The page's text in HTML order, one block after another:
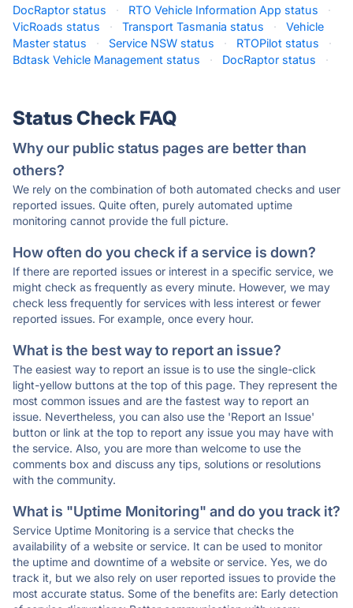
DocRaptor status · RTO Vehicle Information App status
·
VicRoads status
· Transport Tasmania status ·
Vehicle
Master status
· Service NSW status · RTOPilot status
·
Bdtask Vehicle Management status
· DocRaptor status ·
Status Check FAQ
Why our public status pages are better than
others?
We rely on the combination of both automated checks and user
reported issues. Quite often, purely automated uptime
monitoring cannot provide the full picture.
How often do you check if a service is down?
If there are reported issues or interest in a specific service, we
might check as frequently as every minute. However, we may
check less frequently for services with less interest or fewer
reported issues. For example, once every hour.
What is the best way to report an issue?
The easiest way to report an issue is to use the single-click
light-yellow buttons at the top of this page. They represent the
most common issues and are the fastest way to report an
issue. Nevertheless, you can also use the 'Report an Issue'
button or link at the top to report any issue you may have with
the service. Also, you are more than welcome to use the
comments box and discuss any tips, solutions or resolutions
with the community.
What is "Uptime Monitoring" and do you track it?
Service Uptime Monitoring is a service that checks the
availability of a website or service. It can be used to monitor
the uptime and downtime of a website or service. Yes, we do
track it, but we also rely on user reported issues to provide the
most accurate status. Some of the benefits are: Early detection